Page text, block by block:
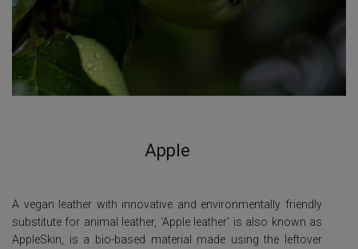
Apple
A vegan leather with innovative and environmentally friendly
substitute for animal leather, ‘Apple leather’ is also known as
AppleSkin, is a bio-based material made using the leftover